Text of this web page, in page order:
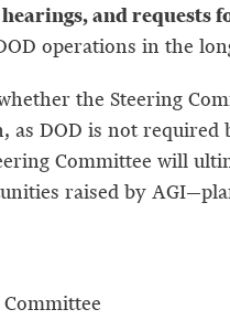
and
operations in the
the Steering
as DOD is not
Committee will
raised by